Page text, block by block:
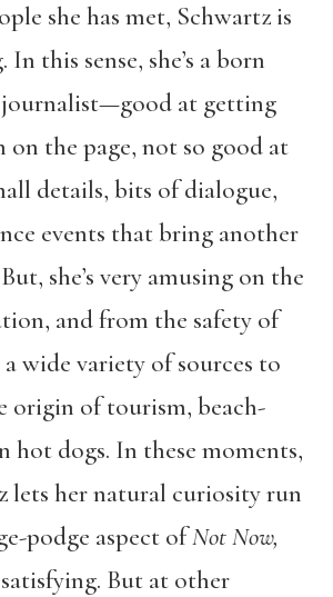
she has met, Schwartz is
this sense, she’s a born
at getting
the page, not so good at
details, bits of dialogue,
events that bring another
she’s very amusing on the
and from the safety of
wide variety of sources to
origin of tourism, beach-
hot dogs. In these moments,
lets her natural curiosity run
podge aspect ofNot Now,
But at other